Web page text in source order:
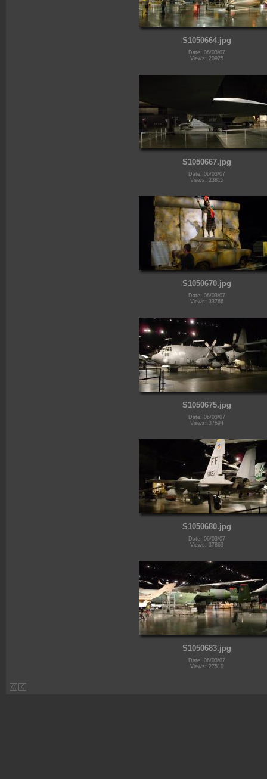
S1050664.jpg
Date: 06/03/07
Views: 20925
S1050667.jpg
Date: 06/03/07
Views: 23815
S1050670.jpg
Date: 06/03/07
Views: 33766
S1050675.jpg
Date: 06/03/07
Views: 37694
S1050680.jpg
Date: 06/03/07
Views: 37863
S1050683.jpg
Date: 06/03/07
Views: 27510